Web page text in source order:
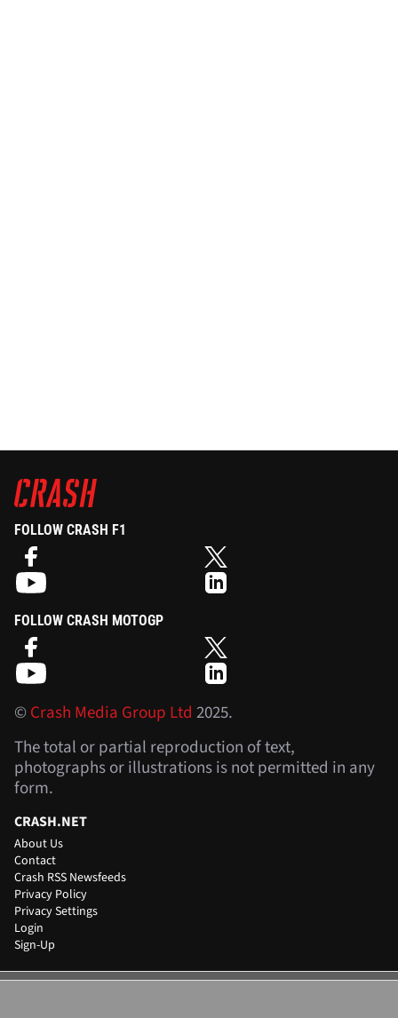
FOLLOW CRASH F1
FOLLOW CRASH MOTOGP
©Crash Media Group Ltd 2025.
The total or partial reproduction of text,
photographs or illustrations is not permitted in any
form.
CRASH.NET
About Us
Contact
Crash RSS Newsfeeds
Privacy Policy
Privacy Settings
Login
Sign-Up